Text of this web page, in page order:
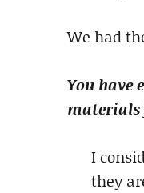
We had
You have
materials
I
they